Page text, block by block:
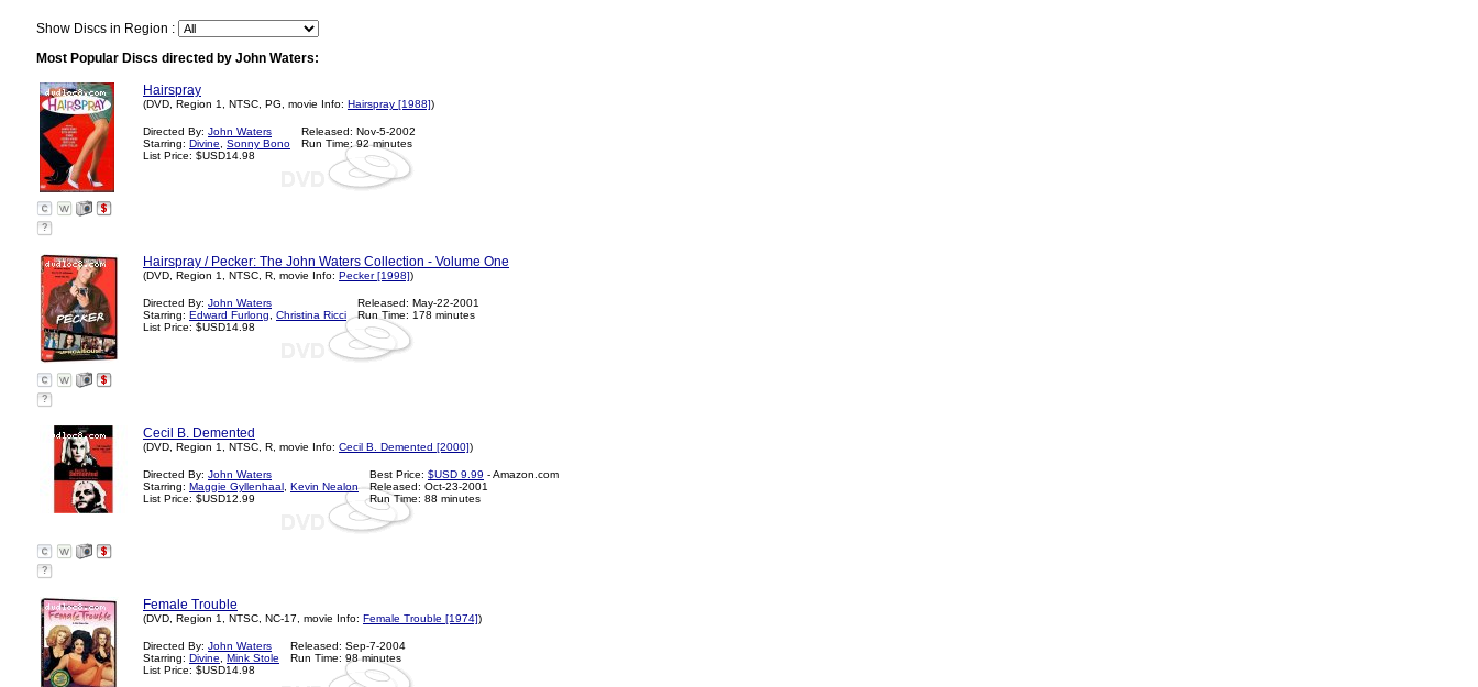
Show Discs in Region :
Most Popular Discs directed by John Waters:
Hairspray
(DVD, Region 1, NTSC, PG, movie Info: Hairspray [1988])
Directed By: John Waters
Starring: Divine
Sonny Bono
List Price: $USD14.98
Released: Nov-5-2002
Run Time: 92 minutes
?
Hairspray / Pecker: The John Waters Collection - Volume One
(DVD, Region 1, NTSC, R, movie Info: Pecker [1998])
Directed By: John Waters
Starring: Edward Furlong
Christina Ricci
List Price: $USD14.98
Released: May-22-2001
Run Time: 178 minutes
?
Cecil B. Demented
(DVD, Region 1, NTSC, R, movie Info: Cecil B. Demented [2000])
Directed By: John Waters
Starring: Maggie Gyllenhaal Kevin Nealon
List Price: $USD12.99
Best Price: $USD 9.99 - Amazon.com
Released: Oct-23-2001
Run Time: 88 minutes
?
Female Trouble
(DVD, Region 1, NTSC, NC-17, movie Info: Female Trouble [1974])
Directed By: John Waters
Starring: Divine
Mink Stole
List Price: $USD14.98
Released: Sep-7-2004
Run Time: 98 minutes